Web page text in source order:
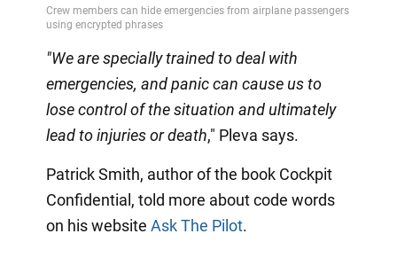
"We are specially trained to deal with
emergencies, and panic can cause us to
lose control of the situation and ultimately
lead to injuries or death," Pleva says.
Patrick Smith, author of the book Cockpit
Confidential, told more about code words
on his website Ask The Pilot.